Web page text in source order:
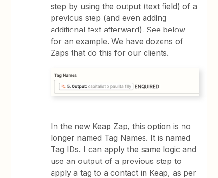
step by using the output (text field) of a
previous step (and even adding
additional text afterward). See below
for an example. We have dozens of
Zaps that do this for our clients.
In the new Keap Zap, this option is no
longer named Tag Names. It is named
Tag IDs. I can apply the same logic and
use an output of a previous step to
apply a tag to a contact in Keap, as per